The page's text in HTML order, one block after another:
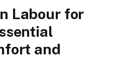
Labour for
and